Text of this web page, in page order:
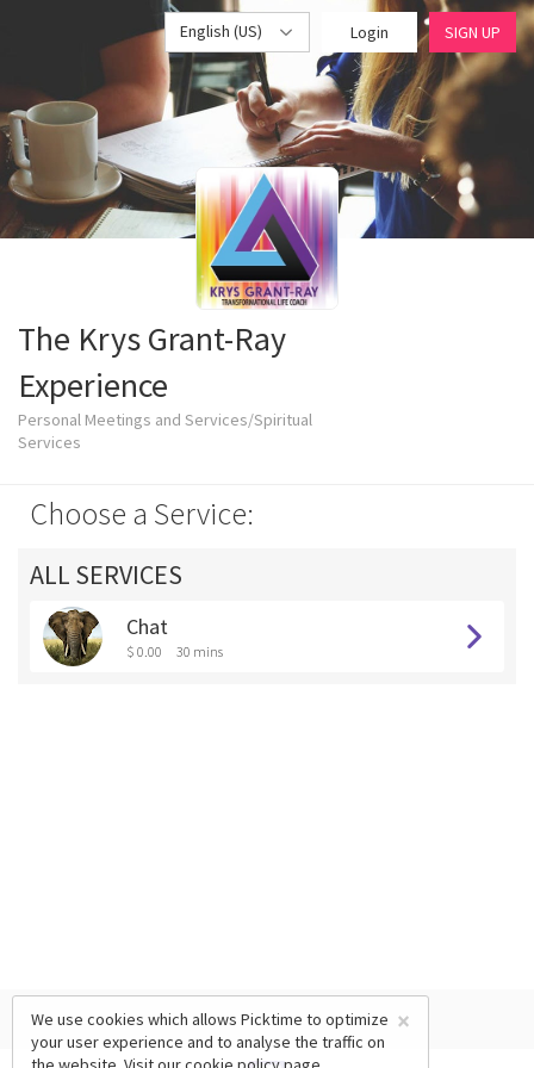
English (US) Login SIGN UP
The Krys Grant-Ray
Experience
Personal Meetings and Services/Spiritual
Services
Choose a Service:
ALL SERVICES
Chat
$ 0.00 30 mins
×
We use cookies which allows Picktime to optimize
your user experience and to analyse the traffic on